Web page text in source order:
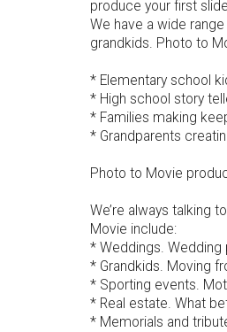
produce your first
We have a wide
grandkids. Photo to
* Elementary school
* High school story
* Families making
* Grandparents
Photo to Movie
We’re always talking
Movie include:
* Weddings.
* Grandkids. Moving
* Sporting events.
* Real estate. What
* Memorials and